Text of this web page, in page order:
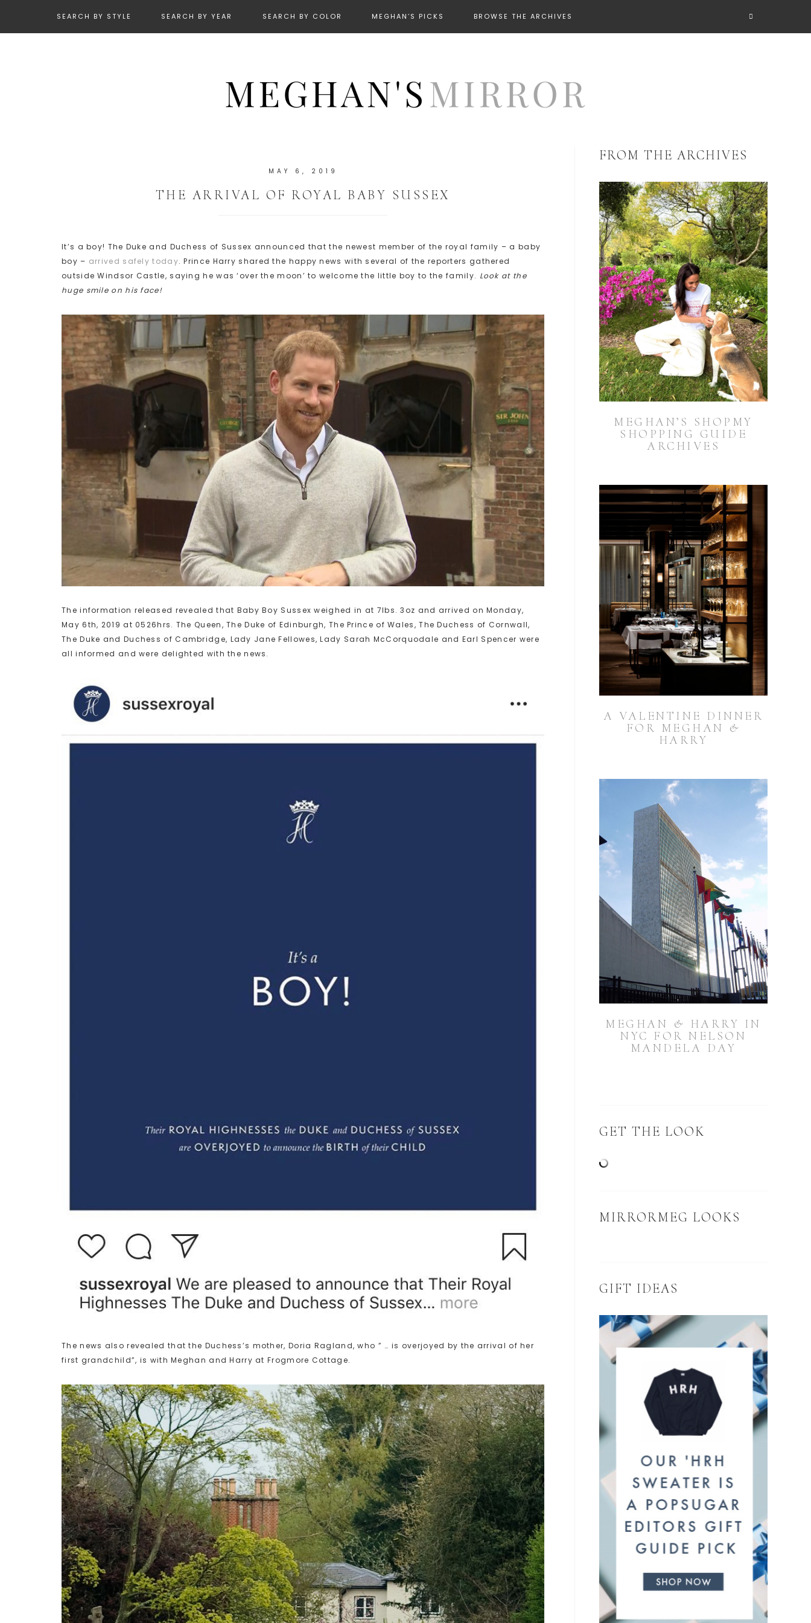
SEARCH BY STYLE SEARCH BY YEAR SEARCH BY COLOR MEGHAN’S PICKS BROWSE THE ARCHIVES
MAY 6, 2019
THE ARRIVAL OF ROYAL BABY SUSSEX
It’s a boy! The Duke and Duchess of Sussex announced that the newest member of the royal family – a baby
boy – arrived safely today. Prince Harry shared the happy news with several of the reporters gathered
outside Windsor Castle, saying he was ‘over the moon’ to welcome the little boy to the family. Look at the
huge smile on his face!
The information released revealed that Baby Boy Sussex weighed in at 7lbs. 3oz and arrived on Monday,
May 6th, 2019 at 0526hrs. The Queen, The Duke of Edinburgh, The Prince of Wales, The Duchess of Cornwall,
The Duke and Duchess of Cambridge, Lady Jane Fellowes, Lady Sarah McCorquodale and Earl Spencer were
all informed and were delighted with the news.
The news also revealed that the Duchess’s mother, Doria Ragland, who ” … is overjoyed by the arrival of her
first grandchild”, is with Meghan and Harry at Frogmore Cottage.
FROM THE ARCHIVES
MEGHAN’S SHOPMY
SHOPPING GUIDE
ARCHIVES
A VALENTINE DINNER
FOR MEGHAN &
HARRY
MEGHAN & HARRY IN
NYC FOR NELSON
MANDELA DAY
GET THE LOOK
MIRRORMEG LOOKS
GIFT IDEAS